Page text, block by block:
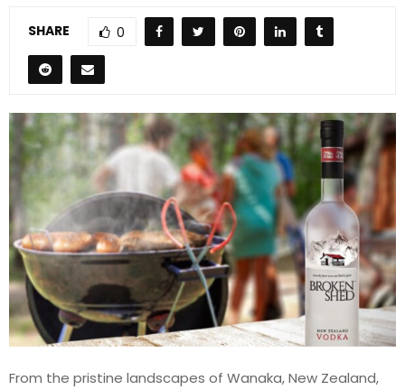
SHARE 0
From the pristine landscapes of Wanaka, New Zealand,